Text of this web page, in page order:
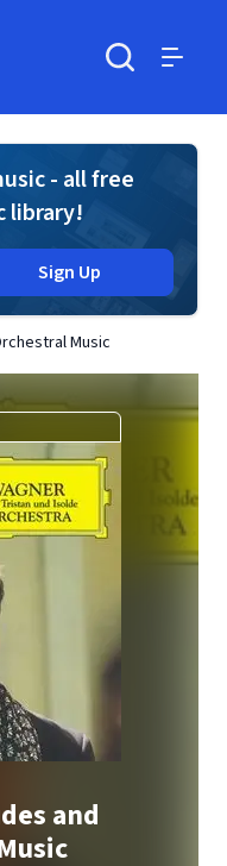
- all free
library!
Sign Up
Music
and